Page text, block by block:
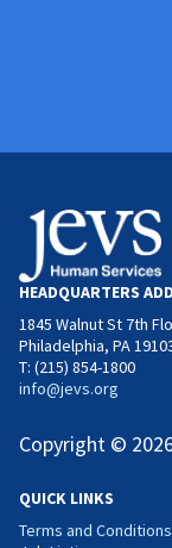
HEADQUARTERS
1845 Walnut St 7th
Philadelphia, PA
T: (215) 854-1800
info@jevs.org
Copyright ©
QUICK LINKS
Terms and Conditions